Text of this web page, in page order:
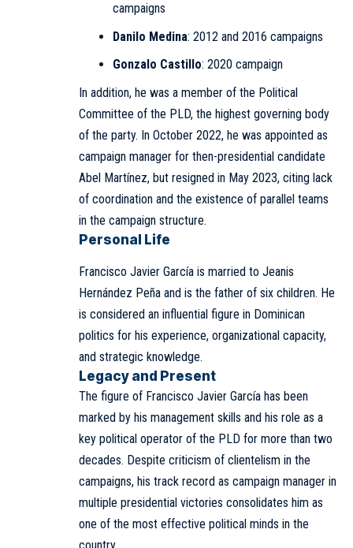
campaigns
Danilo Medina: 2012 and 2016 campaigns
Gonzalo Castillo: 2020 campaign
In addition, he was a member of the Political
Committee of the PLD, the highest governing body
of the party. In October 2022, he was appointed as
campaign manager for then-presidential candidate
Abel Martínez, but resigned in May 2023, citing lack
of coordination and the existence of parallel teams
in the campaign structure.
Personal Life
Francisco Javier García is married to Jeanis
Hernández Peña and is the father of six children. He
is considered an influential figure in Dominican
politics for his experience, organizational capacity,
and strategic knowledge.
Legacy and Present
The figure of Francisco Javier García has been
marked by his management skills and his role as a
key political operator of the PLD for more than two
decades. Despite criticism of clientelism in the
campaigns, his track record as campaign manager in
multiple presidential victories consolidates him as
one of the most effective political minds in the